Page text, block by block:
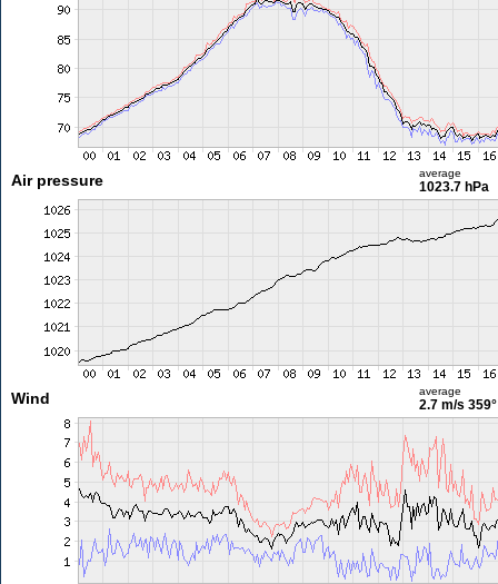
Air pressure average
1023.7 hPa
Wind average
2.7 m/s 359°